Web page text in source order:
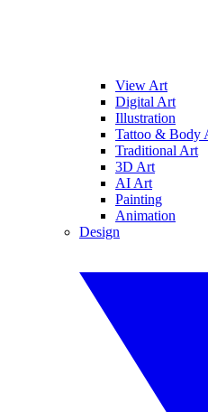
View Art
Digital Art
Illustration
Tattoo & Body
Traditional Art
3D Art
AI Art
Painting
Animation
Design